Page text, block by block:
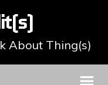
About Thing(s)